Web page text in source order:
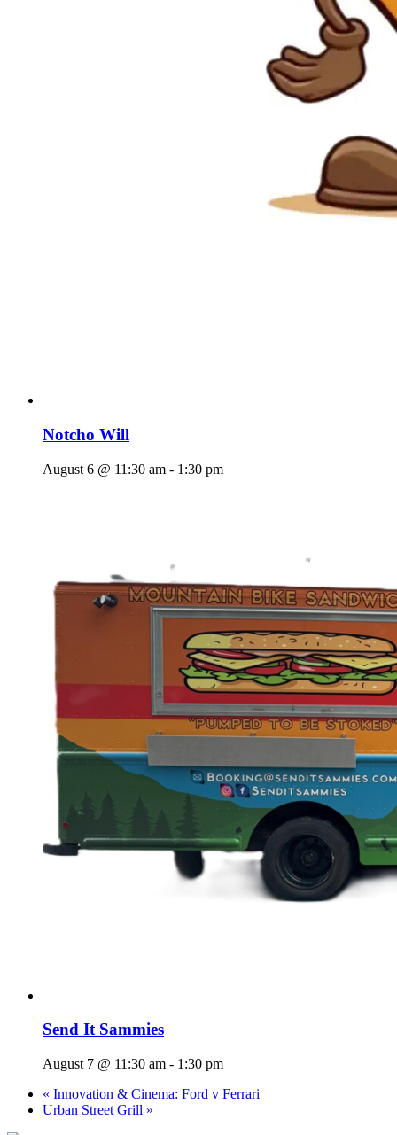
Notcho Will
August 6 @ 11:30 am - 1:30 pm
Send It Sammies
August 7 @ 11:30 am - 1:30 pm
« Innovation & Cinema: Ford v Ferrari
Urban Street Grill »